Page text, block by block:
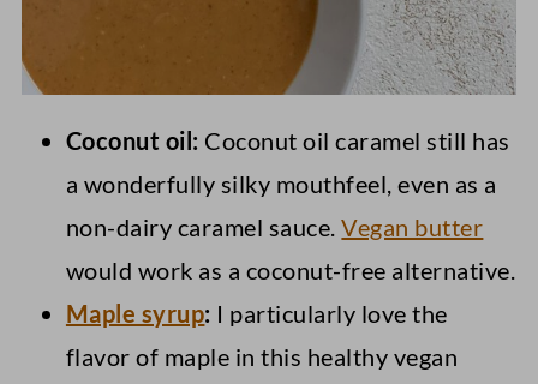
Coconut oil: Coconut oil caramel still has
a wonderfully silky mouthfeel, even as a
non-dairy caramel sauce.Vegan butter
would work as a coconut-free alternative.
Maple syrup: I particularly love the
flavor of maple in this healthy vegan